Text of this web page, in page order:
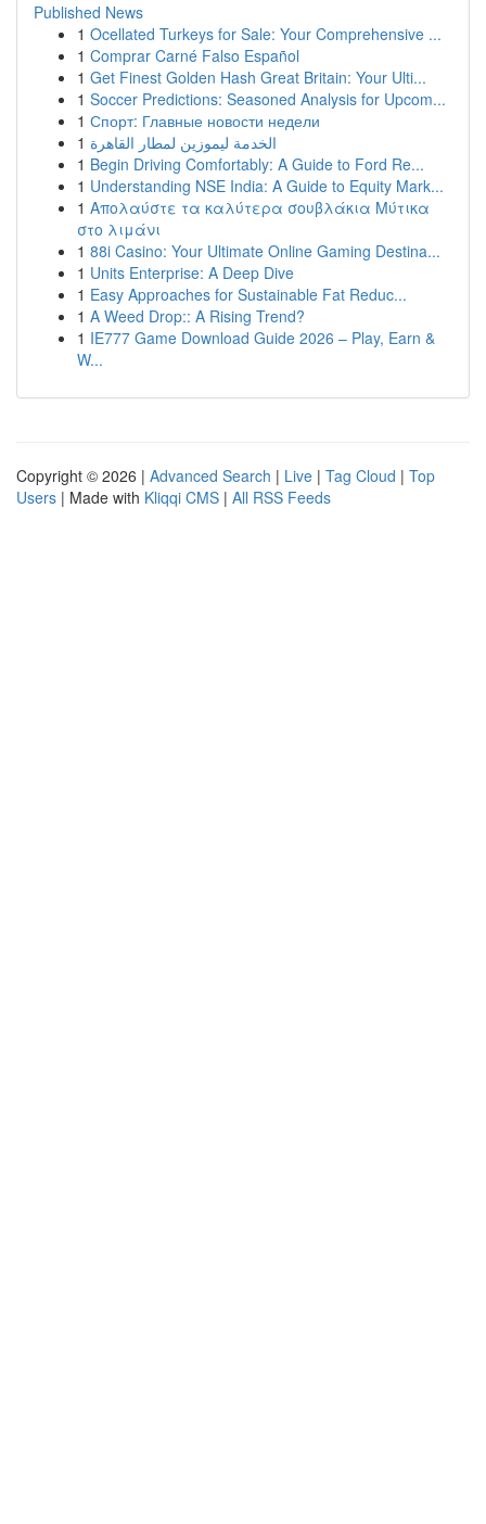
Published News
1 Ocellated Turkeys for Sale: Your Comprehensive ...
1 Comprar Carné Falso Español
1 Get Finest Golden Hash Great Britain: Your Ulti...
1 Soccer Predictions: Seasoned Analysis for Upcom...
1 Спорт: Главные новости недели
1 الخدمة ليموزين لمطار القاهرة
1 Begin Driving Comfortably: A Guide to Ford Re...
1 Understanding NSE India: A Guide to Equity Mark...
1 Απολαύστε τα καλύτερα σουβλάκια Μύτικα
στο λιμάνι
1 88i Casino: Your Ultimate Online Gaming Destina...
1 Units Enterprise: A Deep Dive
1 Easy Approaches for Sustainable Fat Reduc...
1 A Weed Drop:: A Rising Trend?
1 IE777 Game Download Guide 2026 – Play, Earn &
W...
Copyright © 2026 | Advanced Search | Live | Tag Cloud | Top
Users | Made with Kliqqi CMS | All RSS Feeds